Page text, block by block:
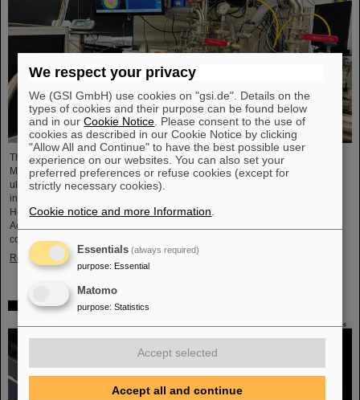
The project “Innovationspartnerschaft für Hochfluss EUV-Strahlquellen in
Metrologie und Bildgebung (InnoEUV)” advances laser-driven extreme
ultraviolet (EUV) radiation sources for metrology and imaging. The strategic
innovation partnership of Helmholtz Institute Jena (HI Jena) and GSI
Helmholtzzentrum für Schwerionenforschung in Darmstadt, Germany, with
Active Fiber Systems GmbH (AFS) accelerates the transfer into practical and
commercial applications.
Read more
Safer space travel — Cosmic ray simulator at GSI/FAIR
We respect your privacy
We (GSI GmbH) use cookies on "gsi.de". Details on the
types of cookies and their purpose can be found below
and in ourCookie Notice . Please consent to the use of
cookies as described in our Cookie Notice by clicking
"Allow All and Continue" to have the best possible user
experience on our websites. You can also set your
preferred preferences or refuse cookies (except for
strictly necessary cookies).
Cookie notice and more Information
Essentials (always required)
purpose: Essential
Matomo
purpose: Statistics
Accept selected
Accept all and continue